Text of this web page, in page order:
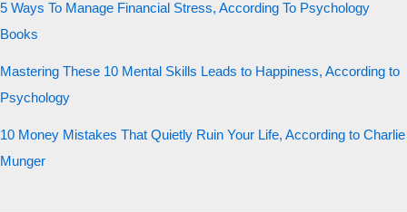
5 Ways To Manage Financial Stress, According To Psychology
Books
Mastering These 10 Mental Skills Leads to Happiness, According to
Psychology
10 Money Mistakes That Quietly Ruin Your Life, According to Charlie
Munger